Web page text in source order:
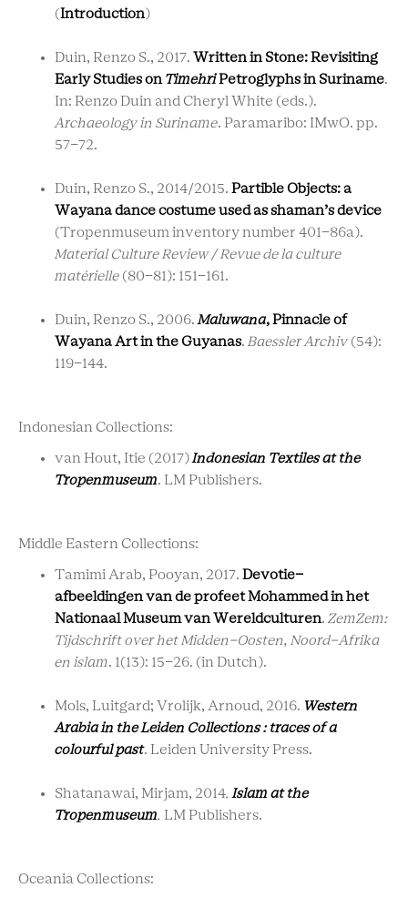
(Introduction)
Duin, Renzo S., 2017. Written in Stone: Revisiting
Early Studies on TimehriPetroglyphs in Suriname.
In: Renzo Duin and Cheryl White (eds.).
Archaeology in Suriname. Paramaribo: IMwO. pp.
57-72.
Duin, Renzo S., 2014/2015. Partible Objects: a
Wayana dance costume used as shaman’s device
(Tropenmuseum inventory number 401-86a).
Material Culture Review / Revue de la culture
matérielle (80-81): 151-161.
Duin, Renzo S., 2006.Maluwana, Pinnacle of
Wayana Art in the Guyanas. Baessler Archiv (54):
119-144.
Indonesian Collections:
van Hout, Itie (2017)Indonesian Textiles at the
Tropenmuseum. LM Publishers.
Middle Eastern Collections:
Tamimi Arab, Pooyan, 2017. Devotie-
afbeeldingen van de profeet Mohammed in het
Nationaal Museum van Wereldculturen. ZemZem:
Tijdschrift over het Midden-Oosten, Noord-Afrika
en islam. 1(13): 15-26. (in Dutch).
Mols, Luitgard; Vrolijk, Arnoud, 2016. Western
Arabia in the Leiden Collections : traces of a
colourful past. Leiden University Press.
Shatanawai, Mirjam, 2014.Islam at the
Tropenmuseum. LM Publishers.
Oceania Collections: